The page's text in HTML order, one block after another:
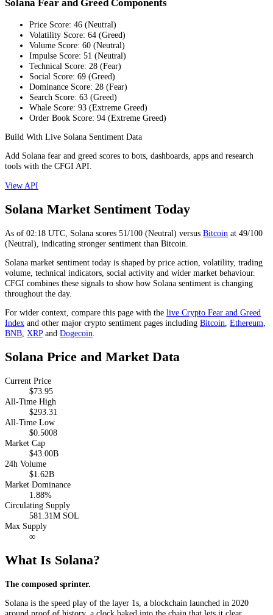
Solana Fear and Greed Components
Price Score: 46 (Neutral)
Volatility Score: 64 (Greed)
Volume Score: 60 (Neutral)
Impulse Score: 51 (Neutral)
Technical Score: 28 (Fear)
Social Score: 69 (Greed)
Dominance Score: 28 (Fear)
Search Score: 63 (Greed)
Whale Score: 93 (Extreme Greed)
Order Book Score: 94 (Extreme Greed)
Build With Live Solana Sentiment Data
Add Solana fear and greed scores to bots, dashboards, apps and research
tools with the CFGI API.
View API
Solana Market Sentiment Today
As of 02:18 UTC, Solana scores 51/100 (Neutral) versus Bitcoin at 49/100
(Neutral), indicating stronger sentiment than Bitcoin
Solana market sentiment today is shaped by price action, volatility, trading
volume, technical indicators, social activity and wider market behaviour.
CFGI combines these signals to show how Solana sentiment is changing
throughout the day.
For wider context, compare this page with the live Crypto Fear and Greed
Index and other major crypto sentiment pages including Bitcoin, Ethereum,
BNB, XRPand Dogecoin.
Solana Price and Market Data
Current Price
$73.95
All-Time High
$293.31
All-Time Low
$0.5008
Market Cap
$43.00B
24h Volume
$1.62B
Market Dominance
1.88%
Circulating Supply
581.31M SOL
Max Supply
∞
What Is Solana?
The composed sprinter.
Solana is the speed play of the layer 1s, a blockchain launched in 2020